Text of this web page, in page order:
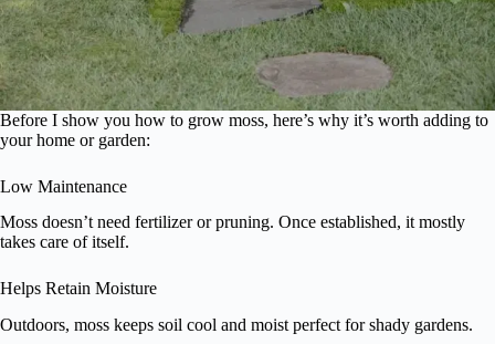
Before I show you how to grow moss, here’s why it’s worth adding to
your home or garden:
Low Maintenance
Moss doesn’t need fertilizer or pruning. Once established, it mostly
takes care of itself.
Helps Retain Moisture
Outdoors, moss keeps soil cool and moist perfect for shady gardens.